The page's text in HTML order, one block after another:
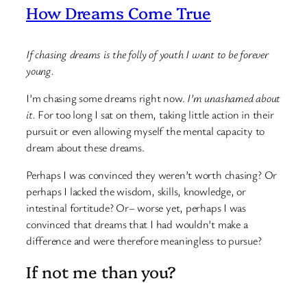
How Dreams Come True
If chasing dreams is the folly of youth I want to be forever
young.
I’m chasing some dreams right now. I’m unashamed about
it. For too long I sat on them, taking little action in their
pursuit or even allowing myself the mental capacity to
dream about these dreams.
Perhaps I was convinced they weren’t worth chasing? Or
perhaps I lacked the wisdom, skills, knowledge, or
intestinal fortitude? Or– worse yet, perhaps I was
convinced that dreams that I had wouldn’t make a
difference and were therefore meaningless to pursue?
If not me than you?